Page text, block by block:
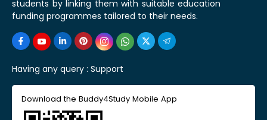
students by linking them with suitable education
funding programmes tailored to their needs.
Having any query : Support
Download the Buddy4Study Mobile App